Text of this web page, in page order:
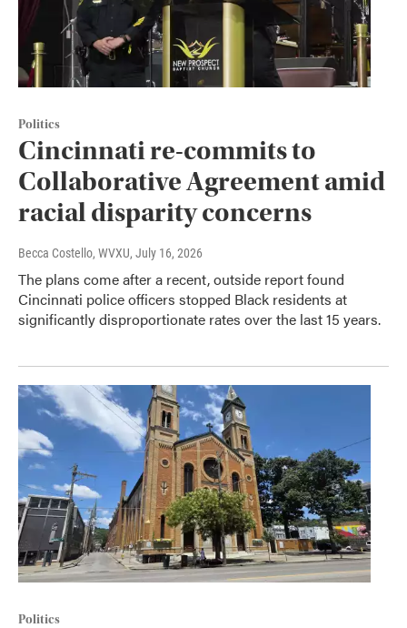
Politics
Cincinnati re-commits to
Collaborative Agreement amid
racial disparity concerns
Becca Costello, WVXU, July 16, 2026
The plans come after a recent, outside report found
Cincinnati police officers stopped Black residents at
significantly disproportionate rates over the last 15 years.
Politics